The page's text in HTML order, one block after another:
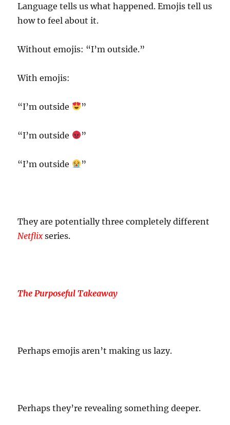
Language tells us what happened. Emojis tell us
how to feel about it.
Without emojis: “I’m outside.”
With emojis:
“I’m outside ”
“I’m outside ”
“I’m outside ”
They are potentially three completely different
Netflix series.
The Purposeful Takeaway
Perhaps emojis aren’t making us lazy.
Perhaps they’re revealing something deeper.